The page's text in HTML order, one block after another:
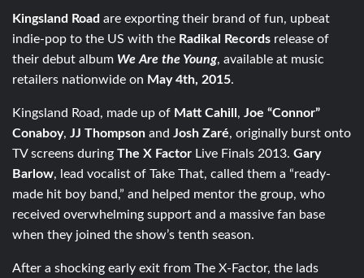
Kingsland Road are exporting their brand of fun, upbeat
indie-pop to the US with the Radikal Records release of
their debut album We Are the Young, available at music
retailers nationwide on May 4th, 2015.
Kingsland Road, made up of Matt Cahill , Joe “Connor”
Conaboy, JJ Thompson and Josh Zaré, originally burst onto
TV screens during The X Factor Live Finals 2013. Gary
Barlow, lead vocalist of Take That, called them a “ready-
made hit boy band,” and helped mentor the group, who
received overwhelming support and a massive fan base
when they joined the show’s tenth season.
After a shocking early exit from The X-Factor, the lads